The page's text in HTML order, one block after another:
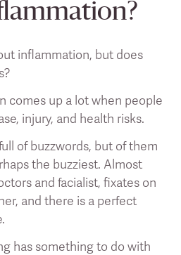
inflammation, but does
comes up a lot when people
injury, and health risks.
of buzzwords, but of them
the buzziest. Almost
and facialist, fixates on
and there is a perfect
has something to do with